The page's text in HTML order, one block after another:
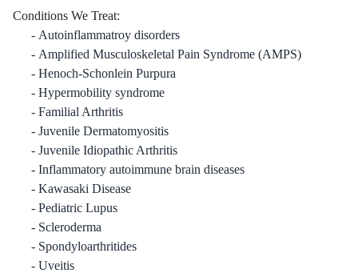
Conditions We Treat:
Autoinflammatroy disorders
Amplified Musculoskeletal Pain Syndrome (AMPS)
Henoch-Schonlein Purpura
Hypermobility syndrome
Familial Arthritis
Juvenile Dermatomyositis
Juvenile Idiopathic Arthritis
Inflammatory autoimmune brain diseases
Kawasaki Disease
Pediatric Lupus
Scleroderma
Spondyloarthritides
Uveitis